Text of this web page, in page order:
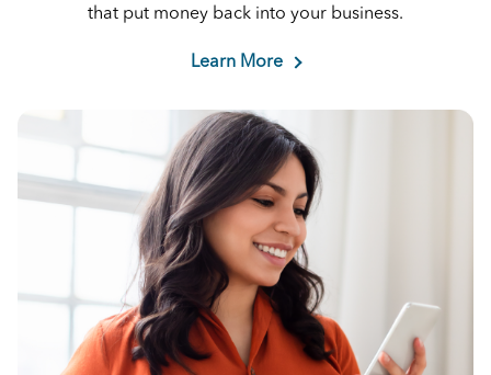
that put money back into your business.
Learn More